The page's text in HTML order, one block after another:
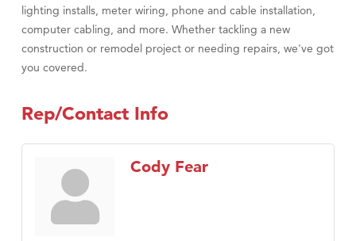
lighting installs, meter wiring, phone and cable installation,
computer cabling, and more. Whether tackling a new
construction or remodel project or needing repairs, we've got
you covered.
Rep/Contact Info
Cody Fear